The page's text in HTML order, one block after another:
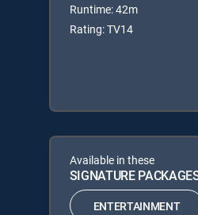
Runtime: 42m
Rating: TV14
Available in these
SIGNATURE
ENTERTAINMENT